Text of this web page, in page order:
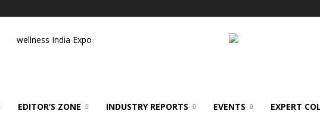
wellness India Expo
EDITOR’S ZONE INDUSTRY REPORTS EVENTS EXPERT